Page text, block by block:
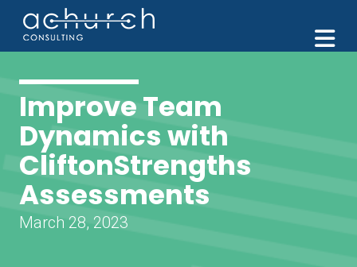
Improve Team
Dynamics with
CliftonStrengths
Assessments
March 28, 2023